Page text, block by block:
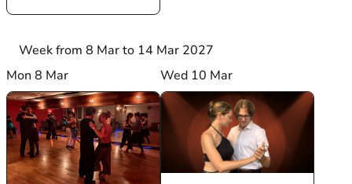
Week from 8 Mar to 14 Mar 2027
Mon 8 Mar
Wed 10 Mar